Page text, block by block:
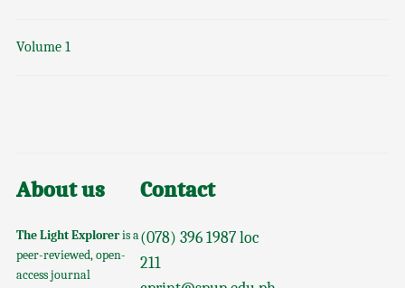
Volume 1
About us
The Light Exploreris a
peer-reviewed, open-
access journal
Contact
(078) 396 1987 loc
211